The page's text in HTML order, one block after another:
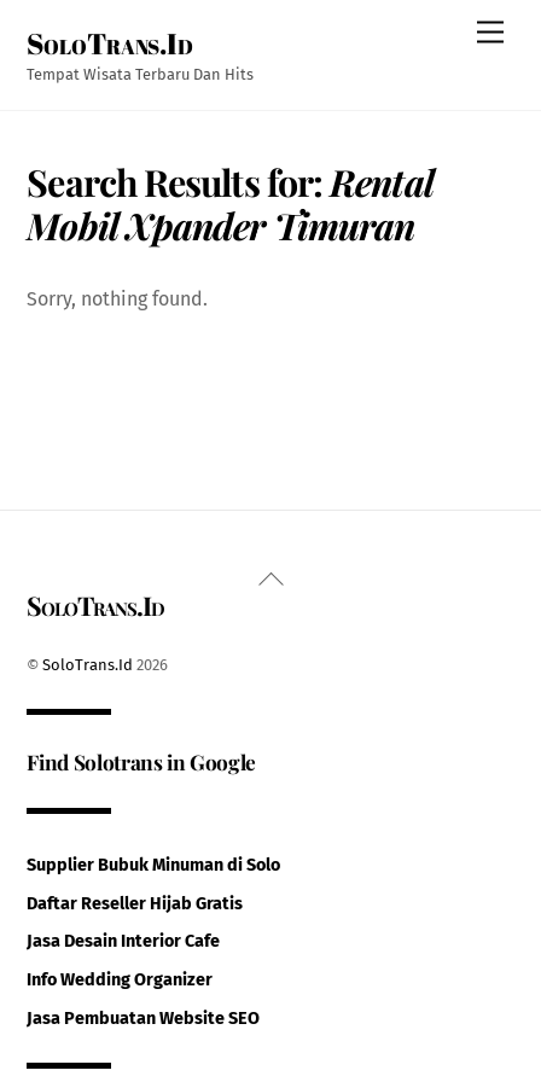
content
SoloTrans.Id
Tempat Wisata Terbaru Dan Hits
Search Results for:Rental
Mobil Xpander Timuran
Sorry, nothing found.
Back
SoloTrans.Id
©SoloTrans.Id 2026
Find Solotrans in Google
Supplier Bubuk Minuman di Solo
Daftar Reseller Hijab Gratis
Jasa Desain Interior Cafe
Info Wedding Organizer
Jasa Pembuatan Website SEO